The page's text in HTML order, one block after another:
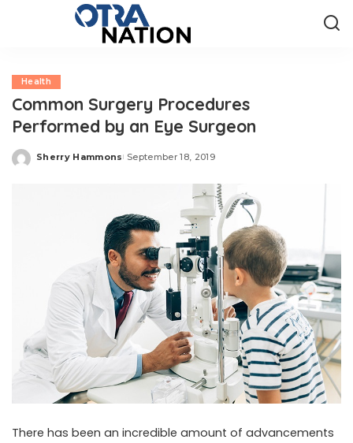
Health
Common Surgery Procedures
Performed by an Eye Surgeon
Posted
Sherry Hammons September 18, 2019
There has been an incredible amount of advancements